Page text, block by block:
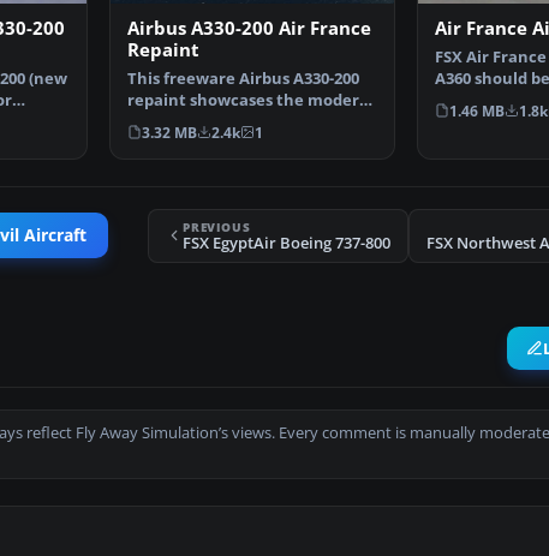
200
(new
Airbus A330-200 Air France
Repaint
This freeware Airbus A330-200
repaint showcases the modern
Air France color s…
3.32 MB 2.4k 1
Air France
FSX Air
A360 should
design based
1.46 MB 1.8k
Aircraft PREVIOUS
FSX EgyptAir Boeing 737-800
reflect Fly Away Simulation’s views. Every comment is manually